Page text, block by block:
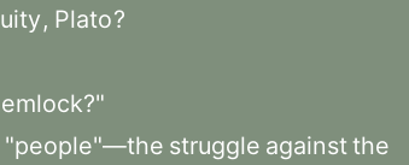
, Plato?
"people"—the struggle againstthe